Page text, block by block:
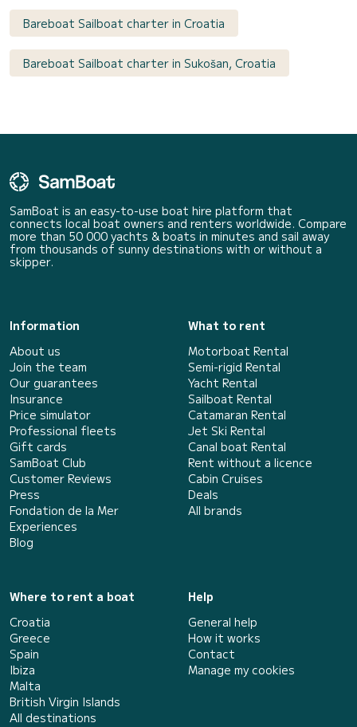
Bareboat Sailboat charter in Croatia
Bareboat Sailboat charter in Sukošan, Croatia
SamBoat is an easy-to-use boat hire platform that
connects local boat owners and renters worldwide. Compare
more than 50 000 yachts & boats in minutes and sail away
from thousands of sunny destinations with or without a
skipper.
Information
About us
Join the team
Our guarantees
Insurance
Price simulator
Professional fleets
Gift cards
SamBoat Club
Customer Reviews
Press
Fondation de la Mer
Experiences
Blog
What to rent
Motorboat Rental
Semi-rigid Rental
Yacht Rental
Sailboat Rental
Catamaran Rental
Jet Ski Rental
Canal boat Rental
Rent without a licence
Cabin Cruises
Deals
All brands
Where to rent a boat
Croatia
Greece
Spain
Ibiza
Malta
British Virgin Islands
All destinations
Help
General help
How it works
Contact
Manage my cookies